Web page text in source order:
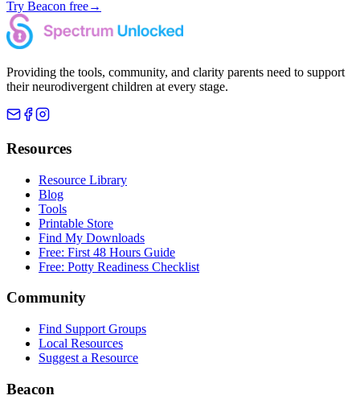
Try Beacon free→
Providing the tools, community, and clarity parents need to support
their neurodivergent children at every stage.
Resources
Resource Library
Blog
Tools
Printable Store
Find My Downloads
Free: First 48 Hours Guide
Free: Potty Readiness Checklist
Community
Find Support Groups
Local Resources
Suggest a Resource
Beacon